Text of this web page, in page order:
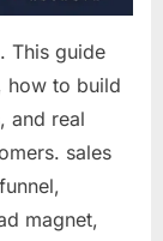
This guide
how to build
and real
sales
magnet,